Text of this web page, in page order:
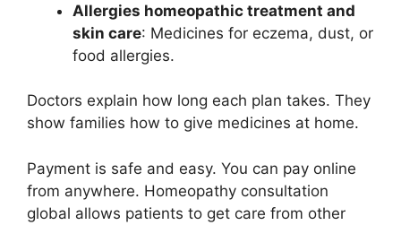
Allergies homeopathic treatment and
skin care: Medicines for eczema, dust, or
food allergies.
Doctors explain how long each plan takes. They
show families how to give medicines at home.
Payment is safe and easy. You can pay online
from anywhere. Homeopathy consultation
global allows patients to get care from other